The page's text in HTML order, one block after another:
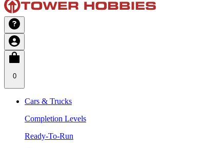
0
Cars & Trucks
Completion Levels
Ready-To-Run